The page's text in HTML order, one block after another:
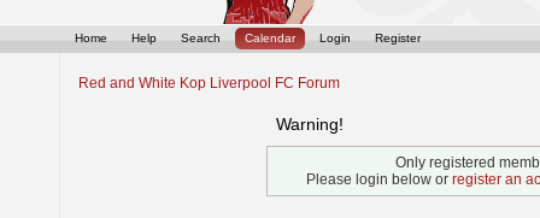
Home Help Search Calendar Login Register
Red and White Kop Liverpool FC Forum
Warning!
Only registered
Please login below or register an